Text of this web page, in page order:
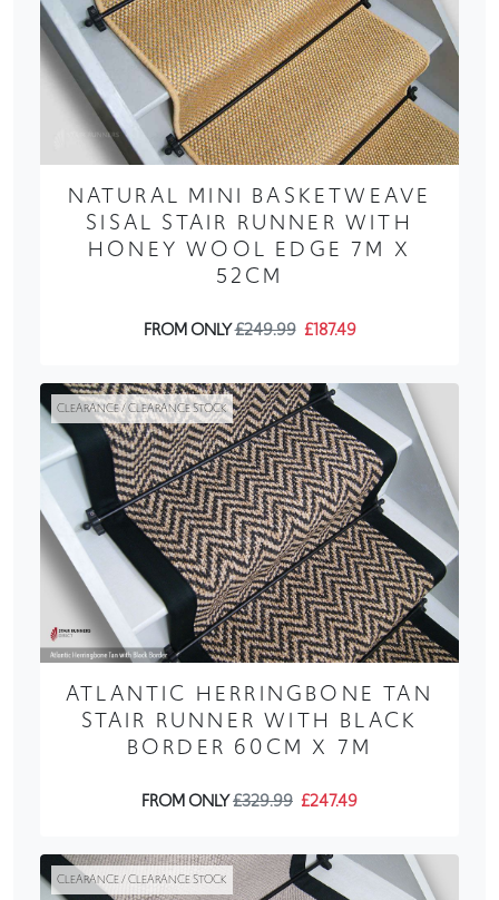
NATURAL MINI BASKETWEAVE
SISAL STAIR RUNNER WITH
HONEY WOOL EDGE 7M X
52CM
FROM ONLY£249.99 £187.49
CLEARANCE / CLEARANCE STOCK
ATLANTIC HERRINGBONE TAN
STAIR RUNNER WITH BLACK
BORDER 60CM X 7M
FROM ONLY£329.99 £247.49
CLEARANCE / CLEARANCE STOCK